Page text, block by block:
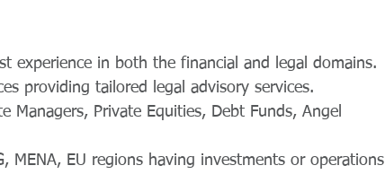
experience in both the financial and legal domains.
providing tailored legal advisory services.
Managers, Private Equities, Debt Funds, Angel
MENA, EU regions having investments or operations